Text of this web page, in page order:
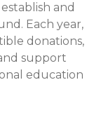
and
Each year,
donations,
support
education